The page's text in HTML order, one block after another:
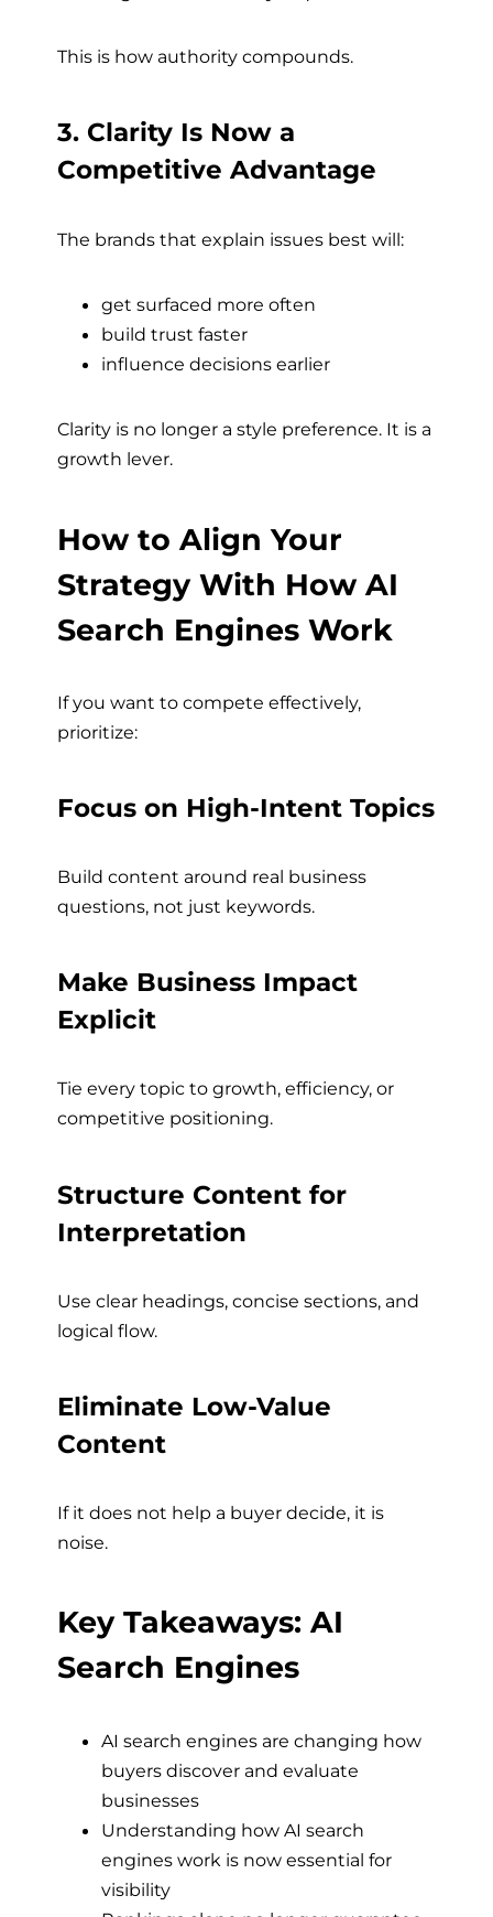
This is how authority compounds.
3. Clarity Is Now a
Competitive Advantage
The brands that explain issues best will:
get surfaced more often
build trust faster
influence decisions earlier
Clarity is no longer a style preference. It is a
growth lever.
How to Align Your
Strategy With How AI
Search Engines Work
If you want to compete effectively,
prioritize:
Focus on High-Intent Topics
Build content around real business
questions, not just keywords.
Make Business Impact
Explicit
Tie every topic to growth, efficiency, or
competitive positioning.
Structure Content for
Interpretation
Use clear headings, concise sections, and
logical flow.
Eliminate Low-Value
Content
If it does not help a buyer decide, it is
noise.
Key Takeaways: AI
Search Engines
AI search engines are changing how
buyers discover and evaluate
businesses
Understanding how AI search
engines work is now essential for
visibility